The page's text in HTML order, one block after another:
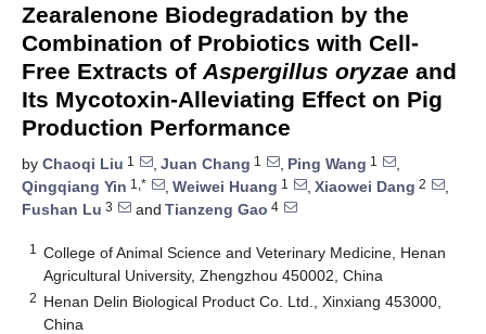
Zearalenone Biodegradation by the
Combination of Probiotics with Cell-
Free Extracts of Aspergillus oryzae and
Its Mycotoxin-Alleviating Effect on Pig
Production Performance
by Chaoqi Liu 1 , Juan Chang 1 , Ping Wang 1
,
Qingqiang Yin 1,* , Weiwei Huang 1 , Xiaowei Dang 2
,
Fushan Lu 3 and Tianzeng Gao 4
1
College of Animal Science and Veterinary Medicine, Henan
Agricultural University, Zhengzhou 450002, China
2 Henan Delin Biological Product Co. Ltd., Xinxiang 453000,
China